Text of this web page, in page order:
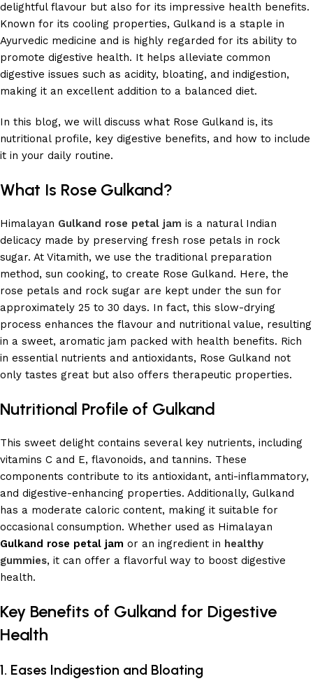
delightful flavour but also for its impressive health benefits.
Known for its cooling properties, Gulkand is a staple in
Ayurvedic medicine and is highly regarded for its ability to
promote digestive health. It helps alleviate common
digestive issues such as acidity, bloating, and indigestion,
making it an excellent addition to a balanced diet.
In this blog, we will discuss what Rose Gulkand is, its
nutritional profile, key digestive benefits, and how to include
it in your daily routine.
What Is Rose Gulkand?
Himalayan Gulkand rose petal jam is a natural Indian
delicacy made by preserving fresh rose petals in rock
sugar. At Vitamith, we use the traditional preparation
method, sun cooking, to create Rose Gulkand. Here, the
rose petals and rock sugar are kept under the sun for
approximately 25 to 30 days. In fact, this slow-drying
process enhances the flavour and nutritional value, resulting
in a sweet, aromatic jam packed with health benefits. Rich
in essential nutrients and antioxidants, Rose Gulkand not
only tastes great but also offers therapeutic properties.
Nutritional Profile of Gulkand
This sweet delight contains several key nutrients, including
vitamins C and E, flavonoids, and tannins. These
components contribute to its antioxidant, anti-inflammatory,
and digestive-enhancing properties. Additionally, Gulkand
has a moderate caloric content, making it suitable for
occasional consumption. Whether used as Himalayan
Gulkand rose petal jam or an ingredient in healthy
gummies, it can offer a flavorful way to boost digestive
health.
Key Benefits of Gulkand for Digestive
Health
1. Eases Indigestion and Bloating